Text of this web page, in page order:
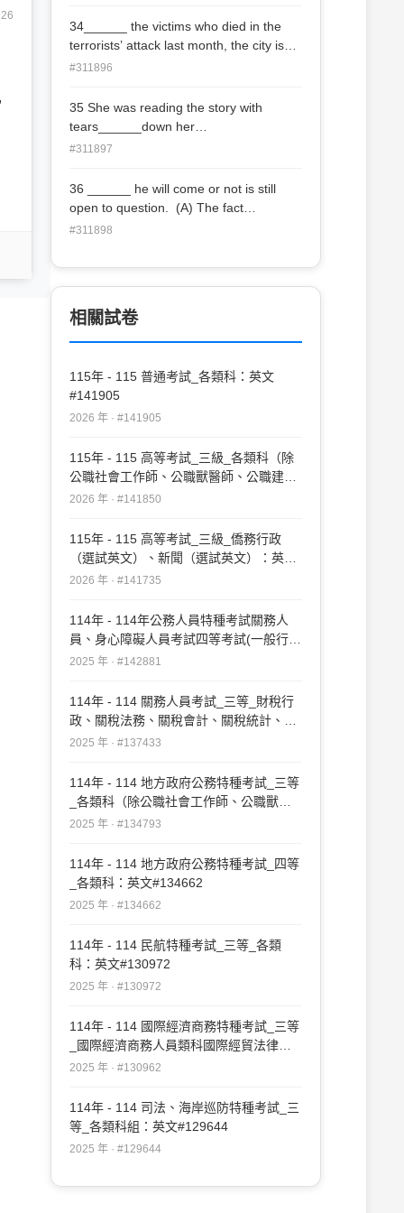
34______ the victims who died in the
terrorists’ attack last month, the city is
going to hold a series of music
of (C) In memory of (D) In footsteps of
#311896
35 She was reading the story with
tears______down her
cheeks. (A) rolled (B) roll (C) rolling (D
#311897
36 ______ he will come or not is still
open to question. (A) The fact
that (B) That (C) What (D) Whether
#311898
相關試卷
115年 - 115 普通考試_各類科：英文
#141905
2026 年 · #141905
115年 - 115 高等考試_三級_各類科（除
公職社會工作師、公職獸醫師、公職建築
師、公職護理師、公職營養師、公職食品
2026 年 · #141850
115年 - 115 高等考試_三級_僑務行政
（選試英文）、新聞（選試英文）：英文
（包括作文、翻譯與應用文）#141735
2026 年 · #141735
114年 - 114年公務人員特種考試關務人
員、身心障礙人員考試四等考試(一般行
政、關稅會計、關稅統計、資訊處理、機
（選試英文）#142881
2025 年 · #142881
114年 - 114 關務人員考試_三等_財稅行
政、關稅法務、關稅會計、關稅統計、資
訊處理、機械工程、電機工程、化學工
（選試英文）：外國文（英文）#137433
2025 年 · #137433
114年 - 114 地方政府公務特種考試_三等
_各類科（除公職社會工作師、公職獸醫
師、公職建築師外）：英文#134793
2025 年 · #134793
114年 - 114 地方政府公務特種考試_四等
_各類科：英文#134662
2025 年 · #134662
114年 - 114 民航特種考試_三等_各類
科：英文#130972
2025 年 · #130972
114年 - 114 國際經濟商務特種考試_三等
_國際經濟商務人員類科國際經貿法律
組：英文（含國際貿易政策與法規命令之
2025 年 · #130962
114年 - 114 司法、海岸巡防特種考試_三
等_各類科組：英文#129644
2025 年 · #129644